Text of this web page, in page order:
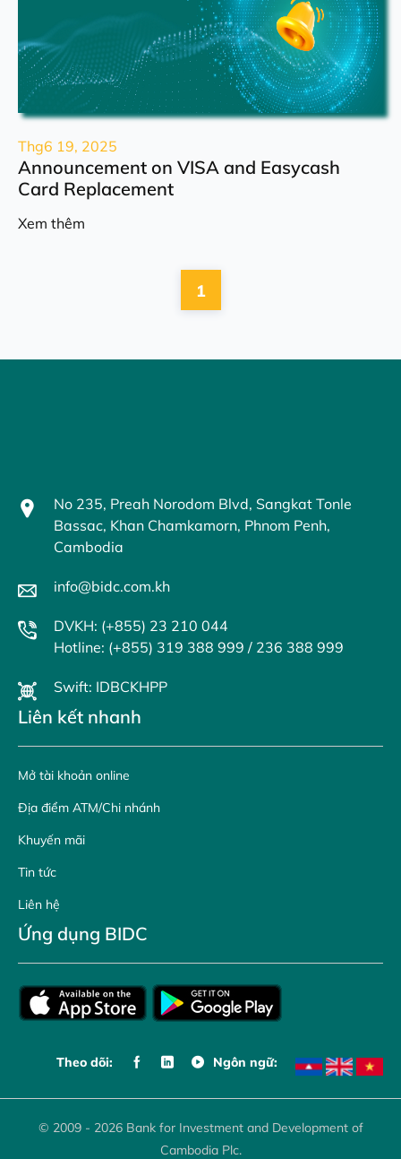
Thg6 19, 2025
Announcement on VISA and Easycash
Card Replacement
Xem thêm
1
No 235, Preah Norodom Blvd, Sangkat Tonle
Bassac, Khan Chamkamorn, Phnom Penh,
Cambodia
info@bidc.com.kh
DVKH: (+855) 23 210 044
Hotline: (+855) 319 388 999 / 236 388 999
Swift: IDBCKHPP
Liên kết nhanh
Mở tài khoản online
Địa điểm ATM/Chi nhánh
Khuyến mãi
Tin tức
Liên hệ
Ứng dụng BIDC
Ngôn ngữ:
Theo dõi:
© 2009 - 2026 Bank for Investment and Development of
Cambodia Plc.